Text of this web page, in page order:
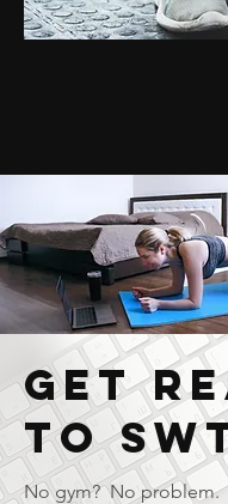
Get
to
No gym? No problem.